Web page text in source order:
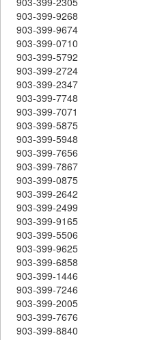
903-399-9268
903-399-9674
903-399-0710
903-399-5792
903-399-2724
903-399-2347
903-399-7748
903-399-7071
903-399-5875
903-399-5948
903-399-7656
903-399-7867
903-399-0875
903-399-2642
903-399-2499
903-399-9165
903-399-5506
903-399-9625
903-399-6858
903-399-1446
903-399-7246
903-399-2005
903-399-7676
903-399-8840